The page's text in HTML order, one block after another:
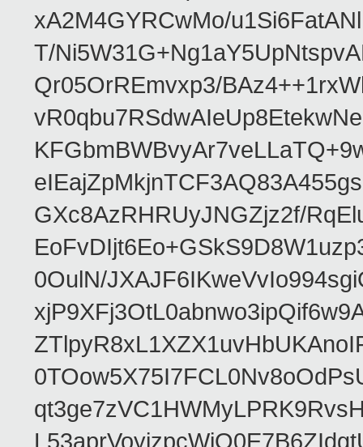
xA2M4GYRCwMo/
T/
Qr05OrREmvxp3/
GXc8AzRHRUyJNGZjz2f/
0OulN/